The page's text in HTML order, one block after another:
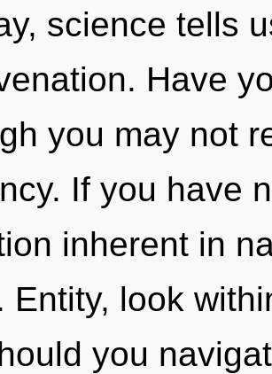
science tells
Have
you may not
If you have
inherent in
Entity, look
you